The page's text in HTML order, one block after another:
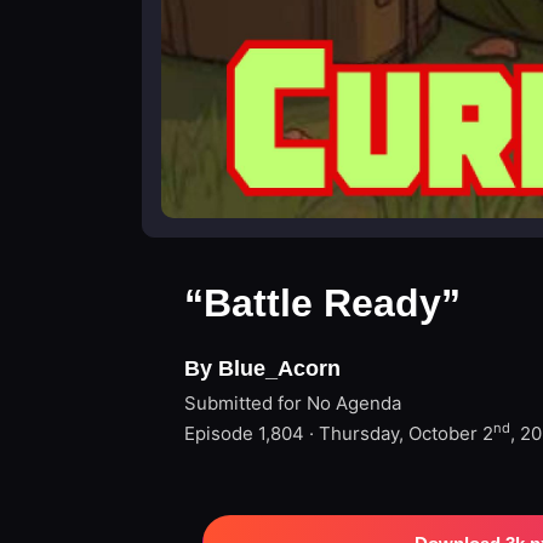
“Battle Ready”
By Blue_Acorn
Submitted for No Agenda
Episode 1,804 · Thursday, October 2nd,